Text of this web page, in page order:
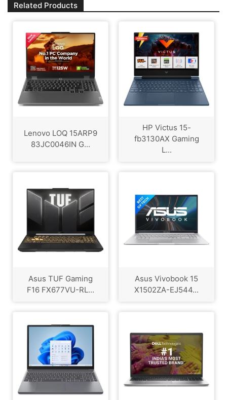
Related Products
Lenovo LOQ 15ARP9
83JC0046IN G...
HP Victus 15-
fb3130AX Gaming
L...
Asus TUF Gaming
F16 FX677VU-RL...
Asus Vivobook 15
X1502ZA-EJ544...